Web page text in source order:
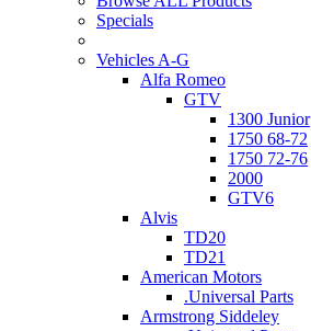
Specials
Vehicles A-G
Alfa Romeo
GTV
1300 Junior
1750 68-72
1750 72-76
2000
GTV6
Alvis
TD20
TD21
American Motors
.Universal Parts
Armstrong Siddeley